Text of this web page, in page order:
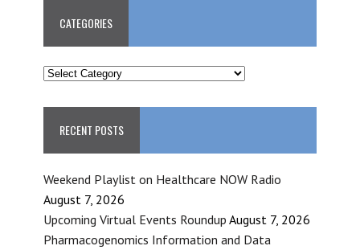
CATEGORIES
CATEGORIES
RECENT POSTS
Weekend Playlist on Healthcare NOW Radio
August 7, 2026
Upcoming Virtual Events Roundup August 7, 2026
Pharmacogenomics Information and Data